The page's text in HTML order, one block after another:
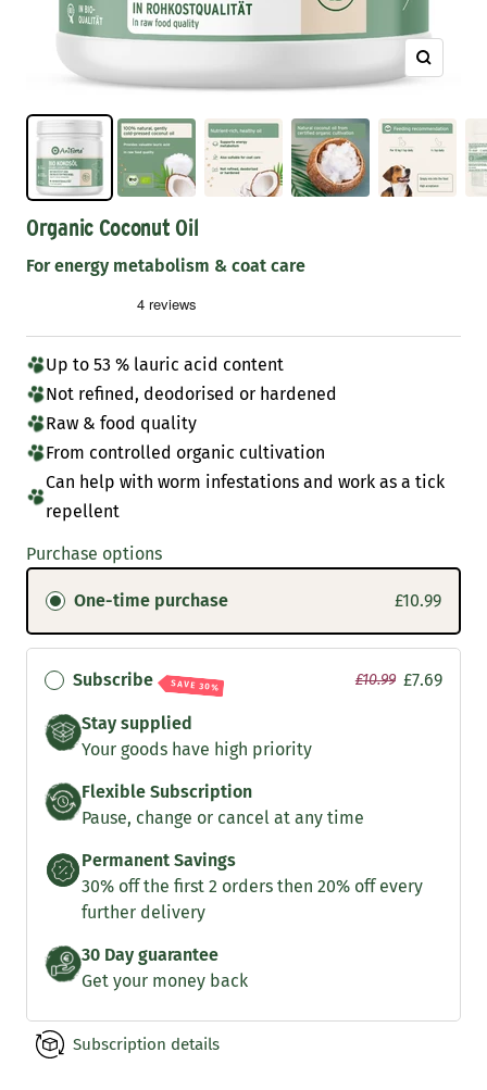
Zoom
Organic Coconut Oil
For energy metabolism & coat care
Up to 53 % lauric acid content
Not refined, deodorised or hardened
Raw & food quality
From controlled organic cultivation
Can help with worm infestations and work as a tick
repellent
Purchase options
One-time purchase £10.99
Subscribe SAVE 30% £10.99 £7.69
Stay supplied
Your goods have high priority
Flexible Subscription
Pause, change or cancel at any time
Permanent Savings
30% off the first 2 orders then 20% off every
further delivery
30 Day guarantee
Get your money back
Subscription details